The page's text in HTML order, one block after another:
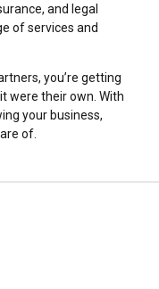
and legal
of services and
you’re getting
were their own. With
your business,
of.